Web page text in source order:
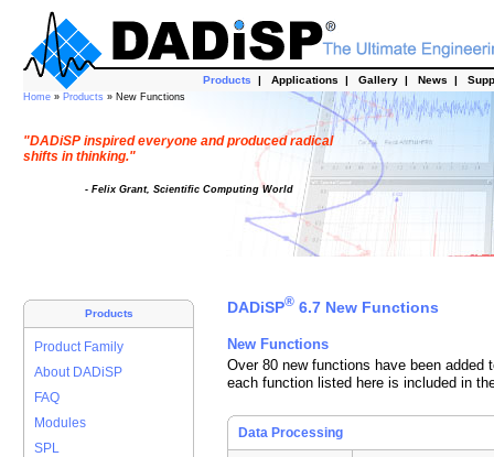
Products | Applications | Gallery | News |
Home » Products » New Functions
"DADiSP inspired everyone and produced radical
shifts in thinking."
- Felix Grant, Scientific Computing World
Products
Product Family
About DADiSP
FAQ
Modules
SPL
DADiSP® 6.7 New Functions
New Functions
Over 80 new functions have been added
each function listed here is included in
Data Processing